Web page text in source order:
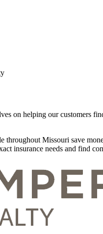
on helping our customers
throughout Missouri save
insurance needs and find